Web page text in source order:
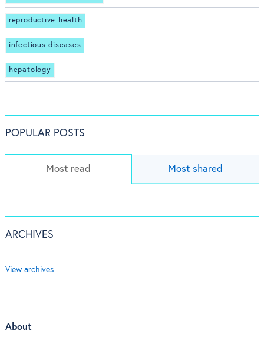
reproductive health
infectious diseases
hepatology
POPULAR POSTS
Most read Most shared
ARCHIVES
View archives
About